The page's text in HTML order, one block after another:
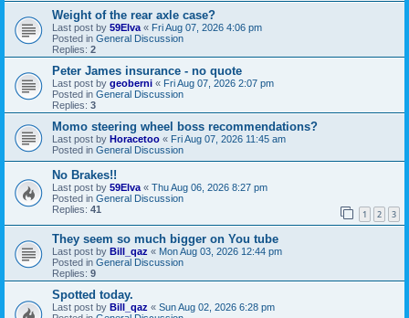
Weight of the rear axle case?
Last post by 59Elva « Fri Aug 07, 2026 4:06 pm
Posted in General Discussion
Replies: 2
Peter James insurance - no quote
Last post by geoberni « Fri Aug 07, 2026 2:07 pm
Posted in General Discussion
Replies: 3
Momo steering wheel boss recommendations?
Last post by Horacetoo « Fri Aug 07, 2026 11:45 am
Posted in General Discussion
No Brakes!!
Last post by 59Elva « Thu Aug 06, 2026 8:27 pm
Posted in General Discussion
Replies: 41 1 2 3
They seem so much bigger on You tube
Last post by Bill_qaz « Mon Aug 03, 2026 12:44 pm
Posted in General Discussion
Replies: 9
Spotted today.
Last post by Bill_qaz « Sun Aug 02, 2026 6:28 pm